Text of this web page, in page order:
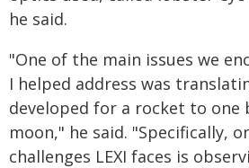
he said.
"One of the main issues we
I helped address was
developed for a rocket to one
moon," he said. "Specifically,
challenges LEXI faces is